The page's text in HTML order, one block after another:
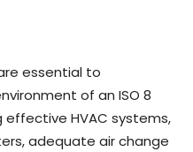
essential to
of an ISO 8
HVAC systems,
adequate air change